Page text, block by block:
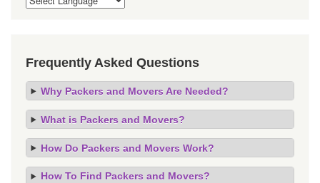
Frequently Asked Questions
Why Packers and Movers Are Needed?
What is Packers and Movers?
How Do Packers and Movers Work?
How To Find Packers and Movers?